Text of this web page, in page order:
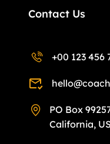
Contact Us
+00 123 456
PO Box
California, US